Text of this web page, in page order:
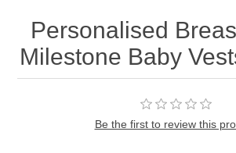
Personalised
Milestone Baby
Be the first to review this